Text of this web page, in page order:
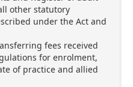
other statutory
under the Act and
fees received
for enrolment,
of practice and allied